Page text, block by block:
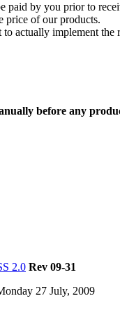
paid by you prior to
price of our products.
to actually implement
before any
2.0 Rev 09-31
27 July, 2009